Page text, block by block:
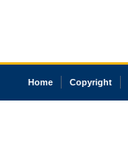
Home Copyright